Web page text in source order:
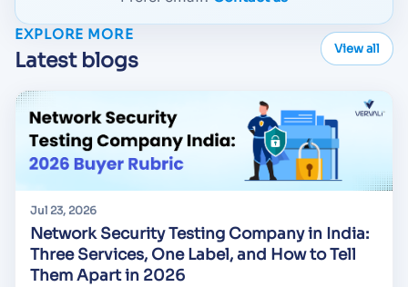
EXPLORE MORE
Latest blogs View all
Jul 23, 2026
Network Security Testing Company in India:
Three Services, One Label, and How to Tell
Them Apart in 2026